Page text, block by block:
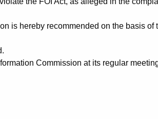
is hereby recommended on the basis of
Commission at its regular